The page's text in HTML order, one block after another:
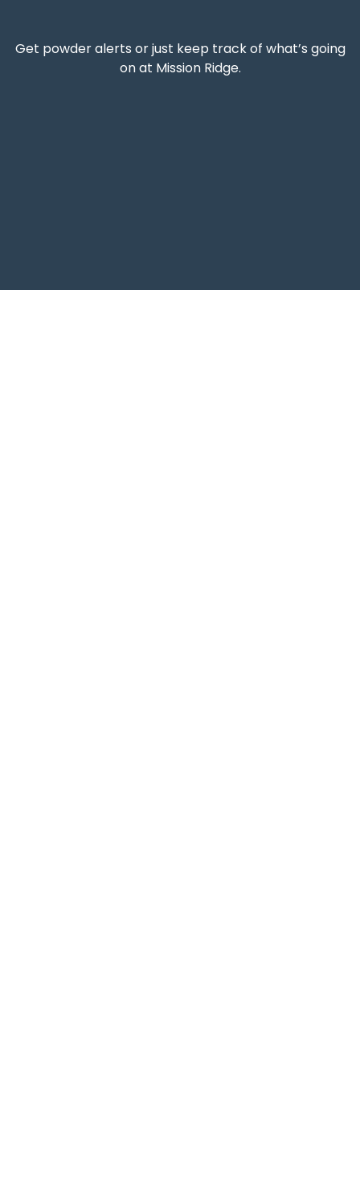
Get powder alerts or just keep track of what’s going
on at Mission Ridge.